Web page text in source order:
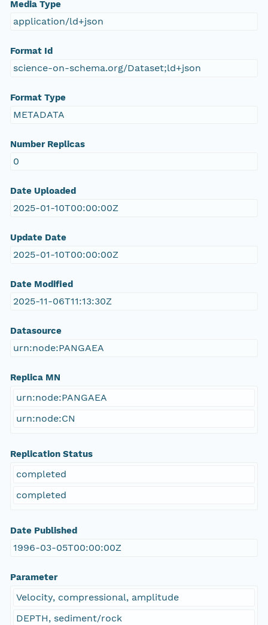
Media Type
application/ld+json
Format Id
science-on-schema.org/Dataset;ld+json
Format Type
METADATA
Number Replicas
0
Date Uploaded
2025-01-10T00:00:00Z
Update Date
2025-01-10T00:00:00Z
Date Modified
2025-11-06T11:13:30Z
Datasource
urn:node:PANGAEA
Replica MN
urn:node:PANGAEA
urn:node:CN
Replication Status
completed
completed
Date Published
1996-03-05T00:00:00Z
Parameter
Velocity, compressional, amplitude
DEPTH, sediment/rock